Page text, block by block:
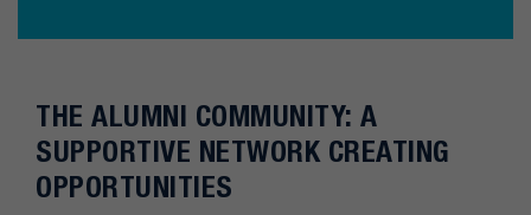
THE ALUMNI COMMUNITY: A
SUPPORTIVE NETWORK CREATING
OPPORTUNITIES